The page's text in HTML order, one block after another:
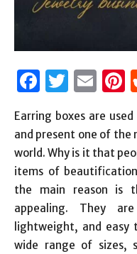
Earring boxes are
and present one of the
world. Why is it that
items of
the main reason is
appealing. They
lightweight, and easy
wide range of sizes,